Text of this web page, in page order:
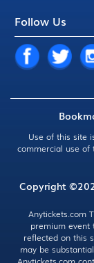
Follow Us
Use of this site
commercial use of
Copyright
Anytickets.com
premium event
reflected on this
may be